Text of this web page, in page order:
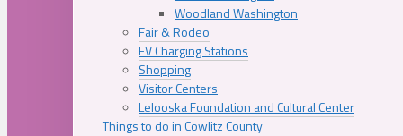
Woodland Washington
Fair & Rodeo
EV Charging Stations
Shopping
Visitor Centers
Lelooska Foundation and Cultural Center
Things to do in Cowlitz County